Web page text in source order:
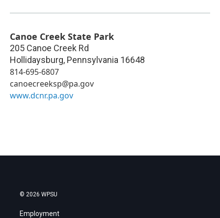
Canoe Creek State Park
205 Canoe Creek Rd
Hollidaysburg, Pennsylvania 16648
814-695-6807
canoecreeksp@pa.gov
www.dcnr.pa.gov
© 2026 WPSU
Employment